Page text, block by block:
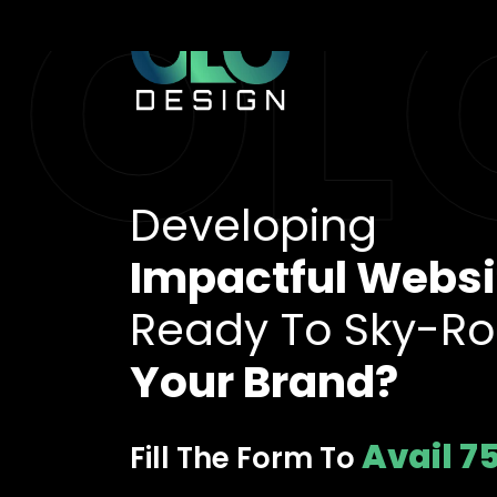
Developing
Impactful
Ready To Sky-
Your Brand?
Fill The Form ToAvail